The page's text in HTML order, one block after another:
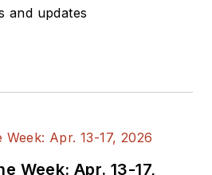
and updates
Week: Apr. 13-17,